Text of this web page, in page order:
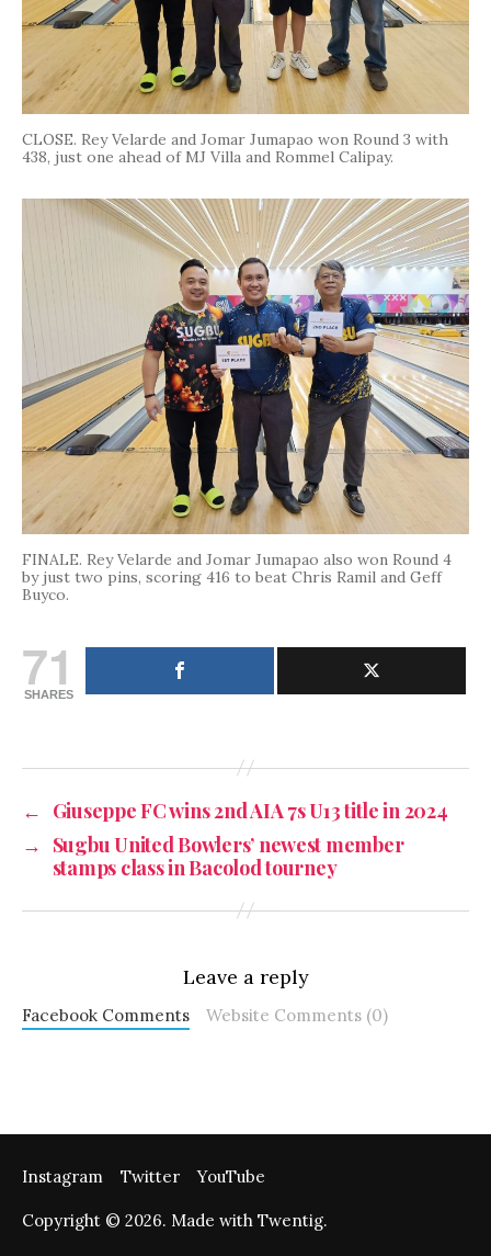
CLOSE. Rey Velarde and Jomar Jumapao won Round 3 with
438, just one ahead of MJ Villa and Rommel Calipay.
FINALE. Rey Velarde and Jomar Jumapao also won Round 4
by just two pins, scoring 416 to beat Chris Ramil and Geff
Buyco.
71
SHARES
← Giuseppe FC wins 2nd AIA 7s U13 title in 2024
→ Sugbu United Bowlers’ newest member
stamps class in Bacolod tourney
Leave a reply
Facebook Comments Website Comments (0)
Copyright © 2026. Made with Twentig.
Instagram Twitter YouTube